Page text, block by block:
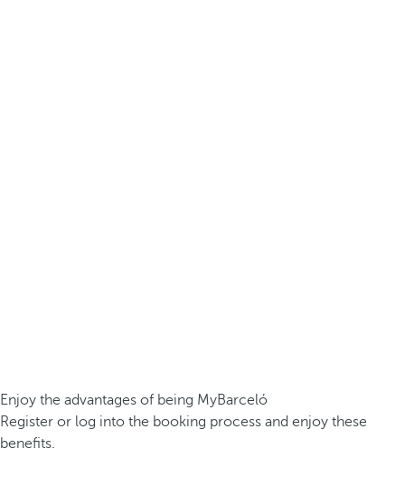
Enjoy the advantages of being MyBarceló
Register or log into the booking process and enjoy these
benefits.